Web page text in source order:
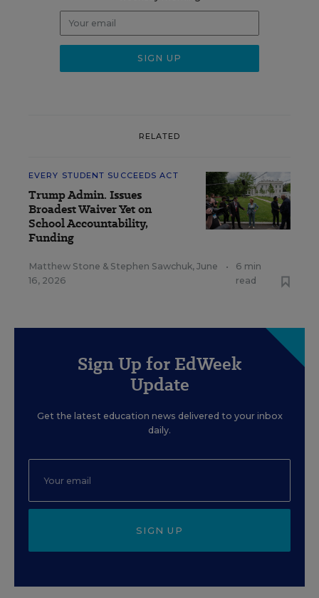
RELATED
EVERY STUDENT SUCCEEDS ACT
Trump Admin. Issues
Broadest Waiver Yet on
School Accountability,
Funding
Matthew Stone & Stephen Sawchuk, June
16, 2026
•
6 min
read
Sign Up for EdWeek
Update
Get the latest education news delivered to your inbox
daily.
SIGN UP